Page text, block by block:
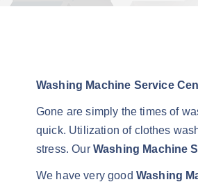
Washing Machine Service
Gone are simply the times of
quick. Utilization of clothes
stress. Our Washing Machine
We have very good Washing